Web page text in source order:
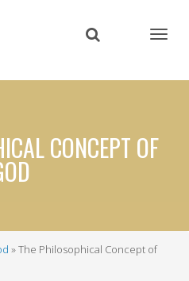
content
CONCEPT OF
The Philosophical Concept of